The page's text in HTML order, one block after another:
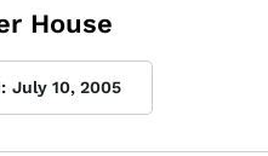
House
July 10, 2005